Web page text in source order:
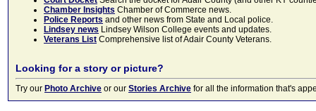
Chamber Insights Chamber of Commerce news.
Police Reports and other news from State and Local police.
Lindsey news Lindsey Wilson College events and updates.
Veterans List Comprehensive list of Adair County Veterans.
Looking for a story or picture?
Try our Photo Archive or our Stories Archive for all the information that's